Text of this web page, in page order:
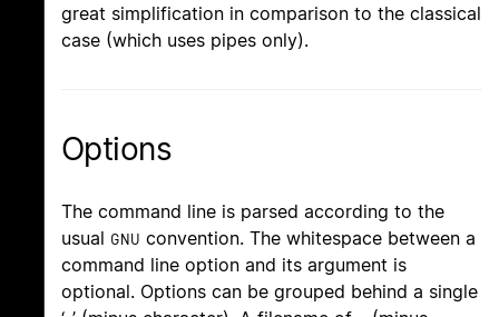
great simplification in comparison to the classical
case (which uses pipes only).
Options
The command line is parsed according to the
usual GNU convention. The whitespace between a
command line option and its argument is
optional. Options can be grouped behind a single